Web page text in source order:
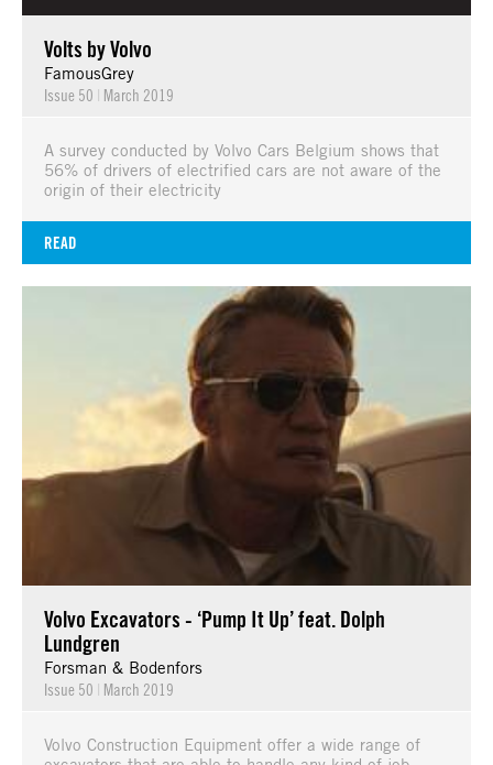
Volts by Volvo
FamousGrey
Issue 50 | March 2019
A survey conducted by Volvo Cars Belgium shows that
56% of drivers of electrified cars are not aware of the
origin of their electricity
READ
Volvo Excavators - ‘Pump It Up’ feat. Dolph
Lundgren
Forsman & Bodenfors
Issue 50 | March 2019
Volvo Construction Equipment offer a wide range of